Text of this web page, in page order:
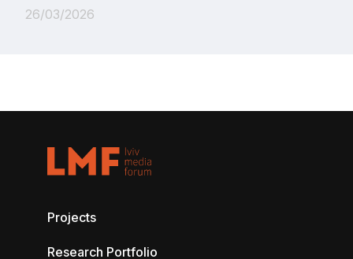
26/03/2026
Projects
Research Portfolio